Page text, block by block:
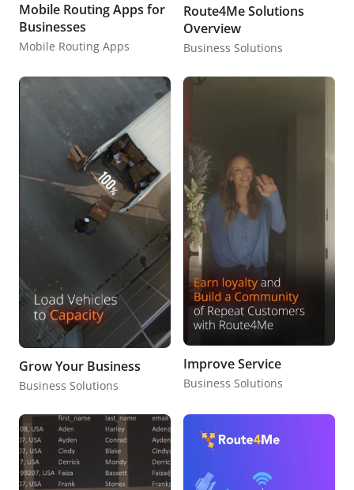
Mobile Routing Apps for
Businesses
Mobile Routing Apps
Route4Me Solutions
Overview
Business Solutions
Grow Your Business
Business Solutions
Improve Service
Business Solutions